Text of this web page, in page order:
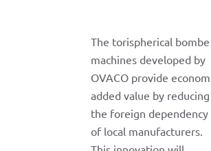
The torispherical bombe
machines developed by
OVACO provide
added value by reducing
the foreign dependency
of local manufacturers.